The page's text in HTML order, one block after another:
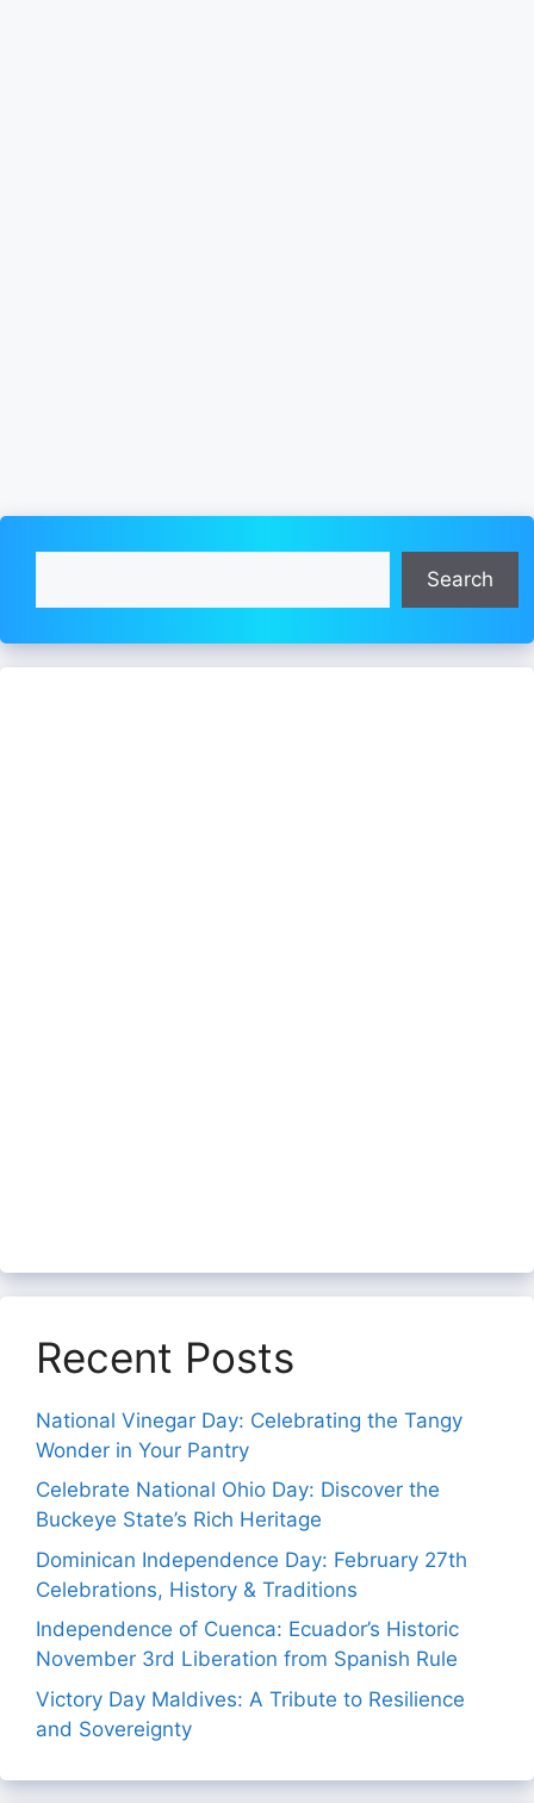
Search
Recent Posts
National Vinegar Day: Celebrating the Tangy
Wonder in Your Pantry
Celebrate National Ohio Day: Discover the
Buckeye State’s Rich Heritage
Dominican Independence Day: February 27th
Celebrations, History & Traditions
Independence of Cuenca: Ecuador’s Historic
November 3rd Liberation from Spanish Rule
Victory Day Maldives: A Tribute to Resilience
and Sovereignty